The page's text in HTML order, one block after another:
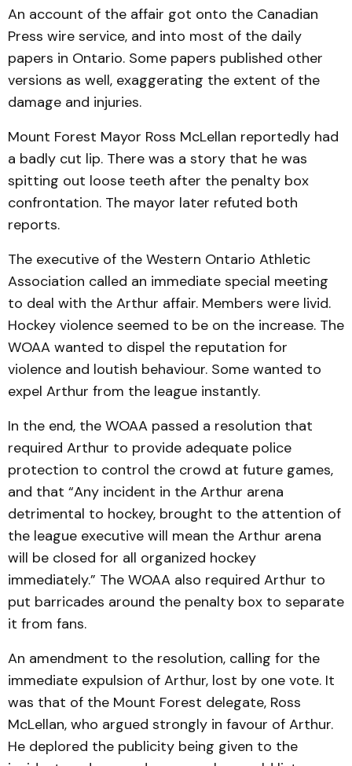
An account of the affair got onto the Canadian
Press wire service, and into most of the daily
papers in Ontario. Some papers published other
versions as well, exaggerating the extent of the
damage and injuries.
Mount Forest Mayor Ross McLellan reportedly had
a badly cut lip. There was a story that he was
spitting out loose teeth after the penalty box
confrontation. The mayor later refuted both
reports.
The executive of the Western Ontario Athletic
Association called an immediate special meeting
to deal with the Arthur affair. Members were livid.
Hockey violence seemed to be on the increase. The
WOAA wanted to dispel the reputation for
violence and loutish behaviour. Some wanted to
expel Arthur from the league instantly.
In the end, the WOAA passed a resolution that
required Arthur to provide adequate police
protection to control the crowd at future games,
and that “Any incident in the Arthur arena
detrimental to hockey, brought to the attention of
the league executive will mean the Arthur arena
will be closed for all organized hockey
immediately.” The WOAA also required Arthur to
put barricades around the penalty box to separate
it from fans.
An amendment to the resolution, calling for the
immediate expulsion of Arthur, lost by one vote. It
was that of the Mount Forest delegate, Ross
McLellan, who argued strongly in favour of Arthur.
He deplored the publicity being given to the